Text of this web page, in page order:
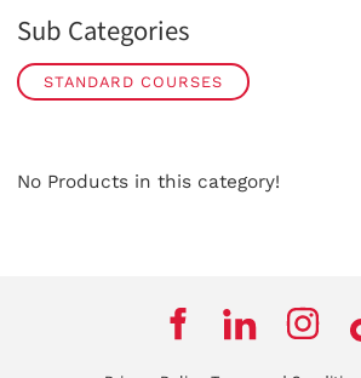
Sub Categories
STANDARD COURSES
No Products in this category!